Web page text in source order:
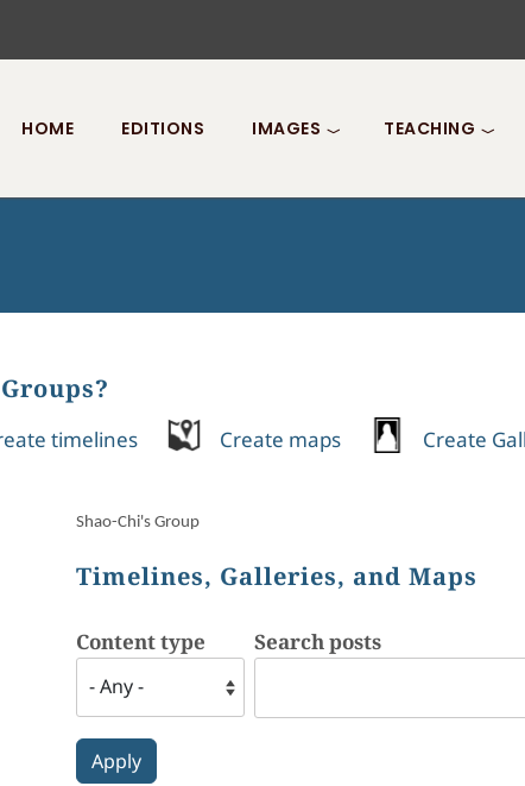
HOME EDITIONS IMAGES TEACHING
timelines Create maps Create
Shao-Chi's Group
Timelines, Galleries, and Maps
Content type Search posts